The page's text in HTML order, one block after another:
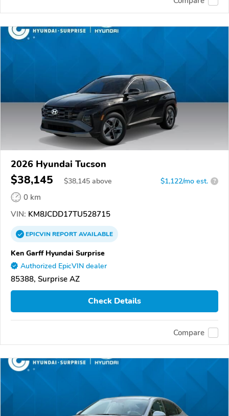
2026 Hyundai Tucson
$38,145 $38,145 above $1,122/mo est. ?
0 km
VIN: KM8JCDD17TU528715
EPICVINREPORTAVAILABLE
Ken Garff Hyundai Surprise
Authorized EpicVIN dealer
85388, Surprise AZ
Check Details
Compare